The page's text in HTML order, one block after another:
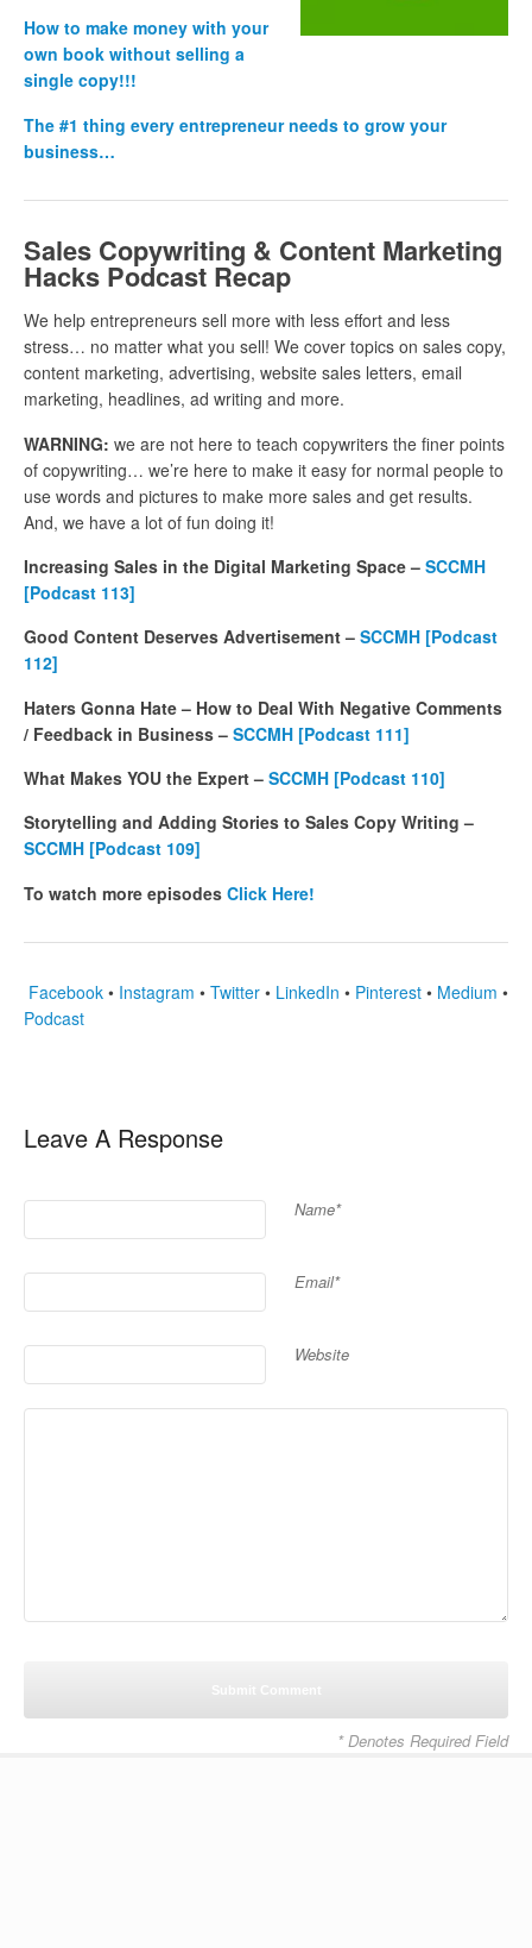
How to make money with your
own book without selling a
single copy!!!
The #1 thing every entrepreneur needs to grow your
business…
Sales Copywriting & Content Marketing
Hacks Podcast Recap
We help entrepreneurs sell more with less effort and less
stress… no matter what you sell! We cover topics on sales copy,
content marketing, advertising, website sales letters, email
marketing, headlines, ad writing and more.
WARNING: we are not here to teach copywriters the finer points
of copywriting… we’re here to make it easy for normal people to
use words and pictures to make more sales and get results.
And, we have a lot of fun doing it!
Increasing Sales in the Digital Marketing Space – SCCMH
[Podcast 113]
Good Content Deserves Advertisement – SCCMH [Podcast
112]
Haters Gonna Hate – How to Deal With Negative Comments
/ Feedback in Business – SCCMH [Podcast 111]
What Makes YOU the Expert – SCCMH [Podcast 110]
Storytelling and Adding Stories to Sales Copy Writing –
SCCMH [Podcast 109]
To watch more episodes Click Here!
Facebook • Instagram • Twitter • LinkedIn • Pinterest • Medium •
Podcast
Leave A Response
Name*
Email*
Website
* Denotes Required Field